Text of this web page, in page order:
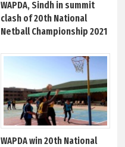
WAPDA, Sindh in summit
clash of 20th National
Netball Championship 2021
WAPDA win 20th National